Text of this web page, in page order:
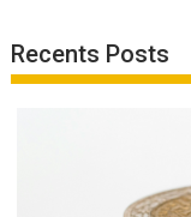
Recents Posts